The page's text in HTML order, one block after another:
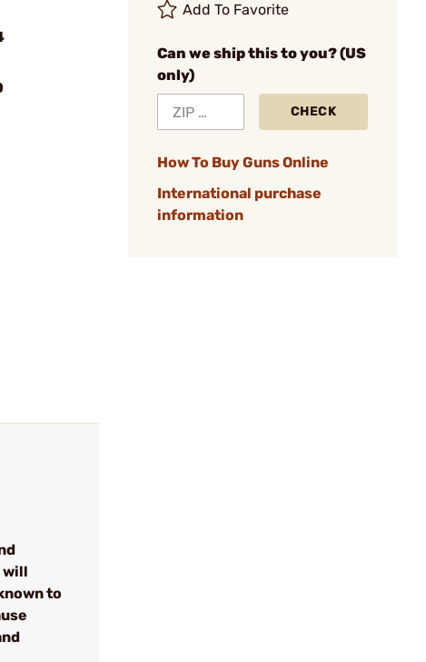
Add To Favorite
Can we ship this to you? (US
only)
CHECK
How To Buy Guns Online
International purchase
information
will
to